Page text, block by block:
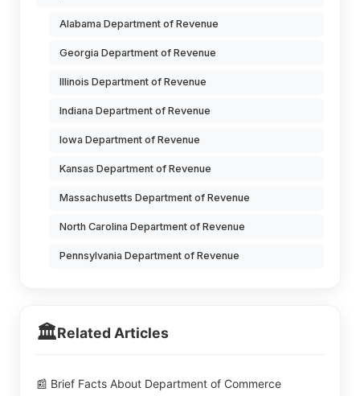
Alabama Department of Revenue
Georgia Department of Revenue
Illinois Department of Revenue
Indiana Department of Revenue
Iowa Department of Revenue
Kansas Department of Revenue
Massachusetts Department of Revenue
North Carolina Department of Revenue
Pennsylvania Department of Revenue
🏛️Related Articles
📰 Brief Facts About Department of Commerce